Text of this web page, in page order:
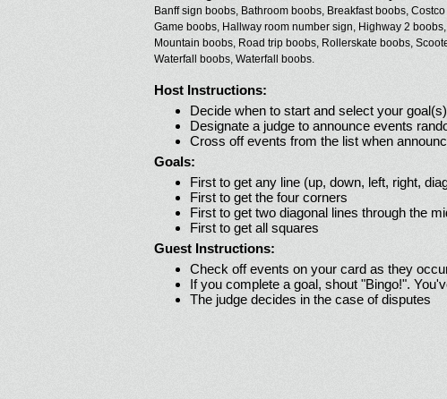
Banff sign boobs, Bathroom boobs, Breakfast boobs,
Game boobs, Hallway room number sign, Highway 2 boobs,
Mountain boobs, Road trip boobs, Rollerskate boobs,
Waterfall boobs, Waterfall boobs.
Host Instructions:
Decide when to start and select your goal(s)
Designate a judge to announce events
Cross off events from the list when
Goals:
First to get any line (up, down, left, right,
First to get the four corners
First to get two diagonal lines through the
First to get all squares
Guest Instructions:
Check off events on your card as they
If you complete a goal, shout "Bingo!".
The judge decides in the case of disputes